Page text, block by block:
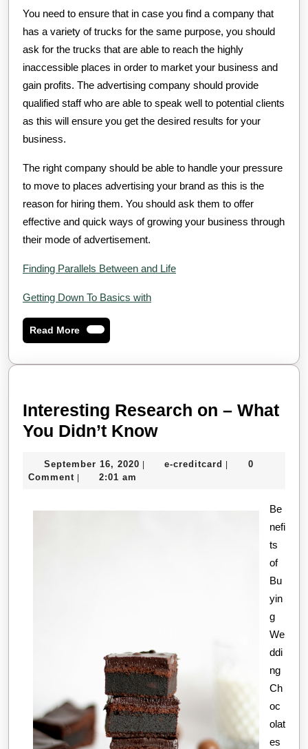
You need to ensure that in case you find a company that
has a variety of trucks for the same purpose, you should
ask for the trucks that are able to reach the highly
inaccessible places in order to market your business and
gain profits. The advertising company should provide
qualified staff who are able to speak well to potential clients
as this will ensure you get the desired results for your
business.
The right company should be able to handle your pressure
to move to places advertising your brand as this is the
reason for hiring them. You should ask them to offer
effective and quick ways of growing your business through
their mode of advertisement.
Finding Parallels Between and Life
Getting Down To Basics with
Read MoreRead
More
Interesting Research on – What
You Didn’t KnowInteresting
on
September 16, 2020 September
e-creditcard e-
0
Comment
2:01 am
Be
nefi
ts
of
Bu
yin
g
We
ddi
ng
Ch
oc
olat
es